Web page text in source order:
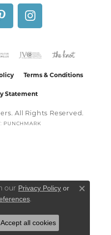
Terms & Conditions
Statement
All Rights Reserved.
PUNCHMARK
our Privacy Policy or
.
Close
Accept all cookies